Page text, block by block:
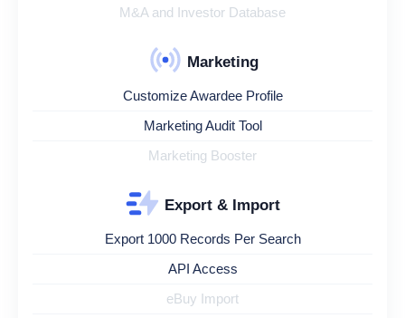
M&A and Investor Database
Marketing
Customize Awardee Profile
Marketing Audit Tool
Marketing Booster
Export & Import
Export 1000 Records Per Search
API Access
eBuy Import